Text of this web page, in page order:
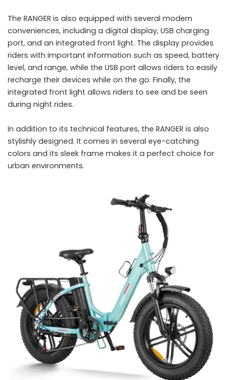
The RANGER is also equipped with several modern
conveniences, including a digital display, USB charging
port, and an integrated front light. The display provides
riders with important information such as speed, battery
level, and range, while the USB port allows riders to easily
recharge their devices while on the go. Finally, the
integrated front light allows riders to see and be seen
during night rides.
In addition to its technical features, the RANGER is also
stylishly designed. It comes in several eye-catching
colors and its sleek frame makes it a perfect choice for
urban environments.